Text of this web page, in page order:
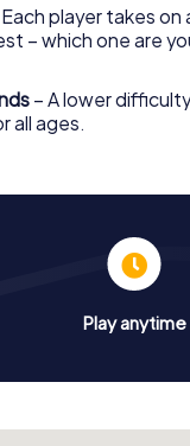
Each player takes
– which one are
– A lower
all ages.
Play anytime